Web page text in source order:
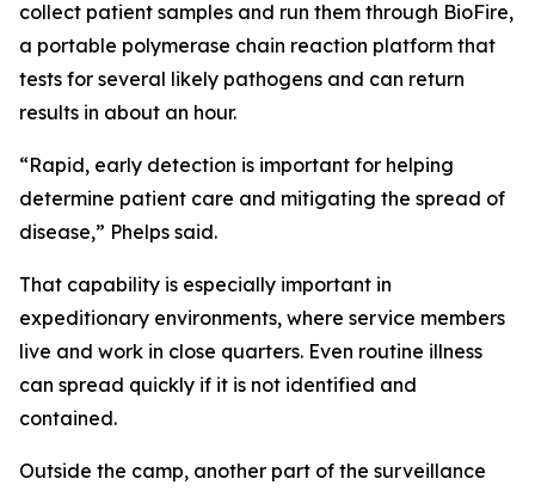
collect patient samples and run them through BioFire,
a portable polymerase chain reaction platform that
tests for several likely pathogens and can return
results in about an hour.
“Rapid, early detection is important for helping
determine patient care and mitigating the spread of
disease,” Phelps said.
That capability is especially important in
expeditionary environments, where service members
live and work in close quarters. Even routine illness
can spread quickly if it is not identified and
contained.
Outside the camp, another part of the surveillance